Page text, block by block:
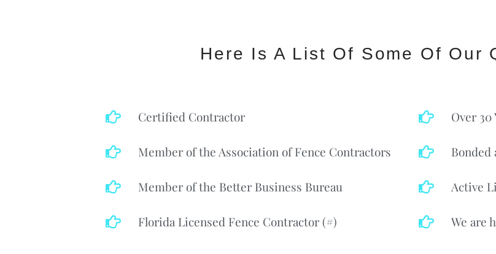
Here Is A List Of Some Of Our
Certified Contractor
Member of the Association of Fence Contractors
Member of the Better Business Bureau
Florida Licensed Fence Contractor (#)
Over 30
Bonded
Active
We are